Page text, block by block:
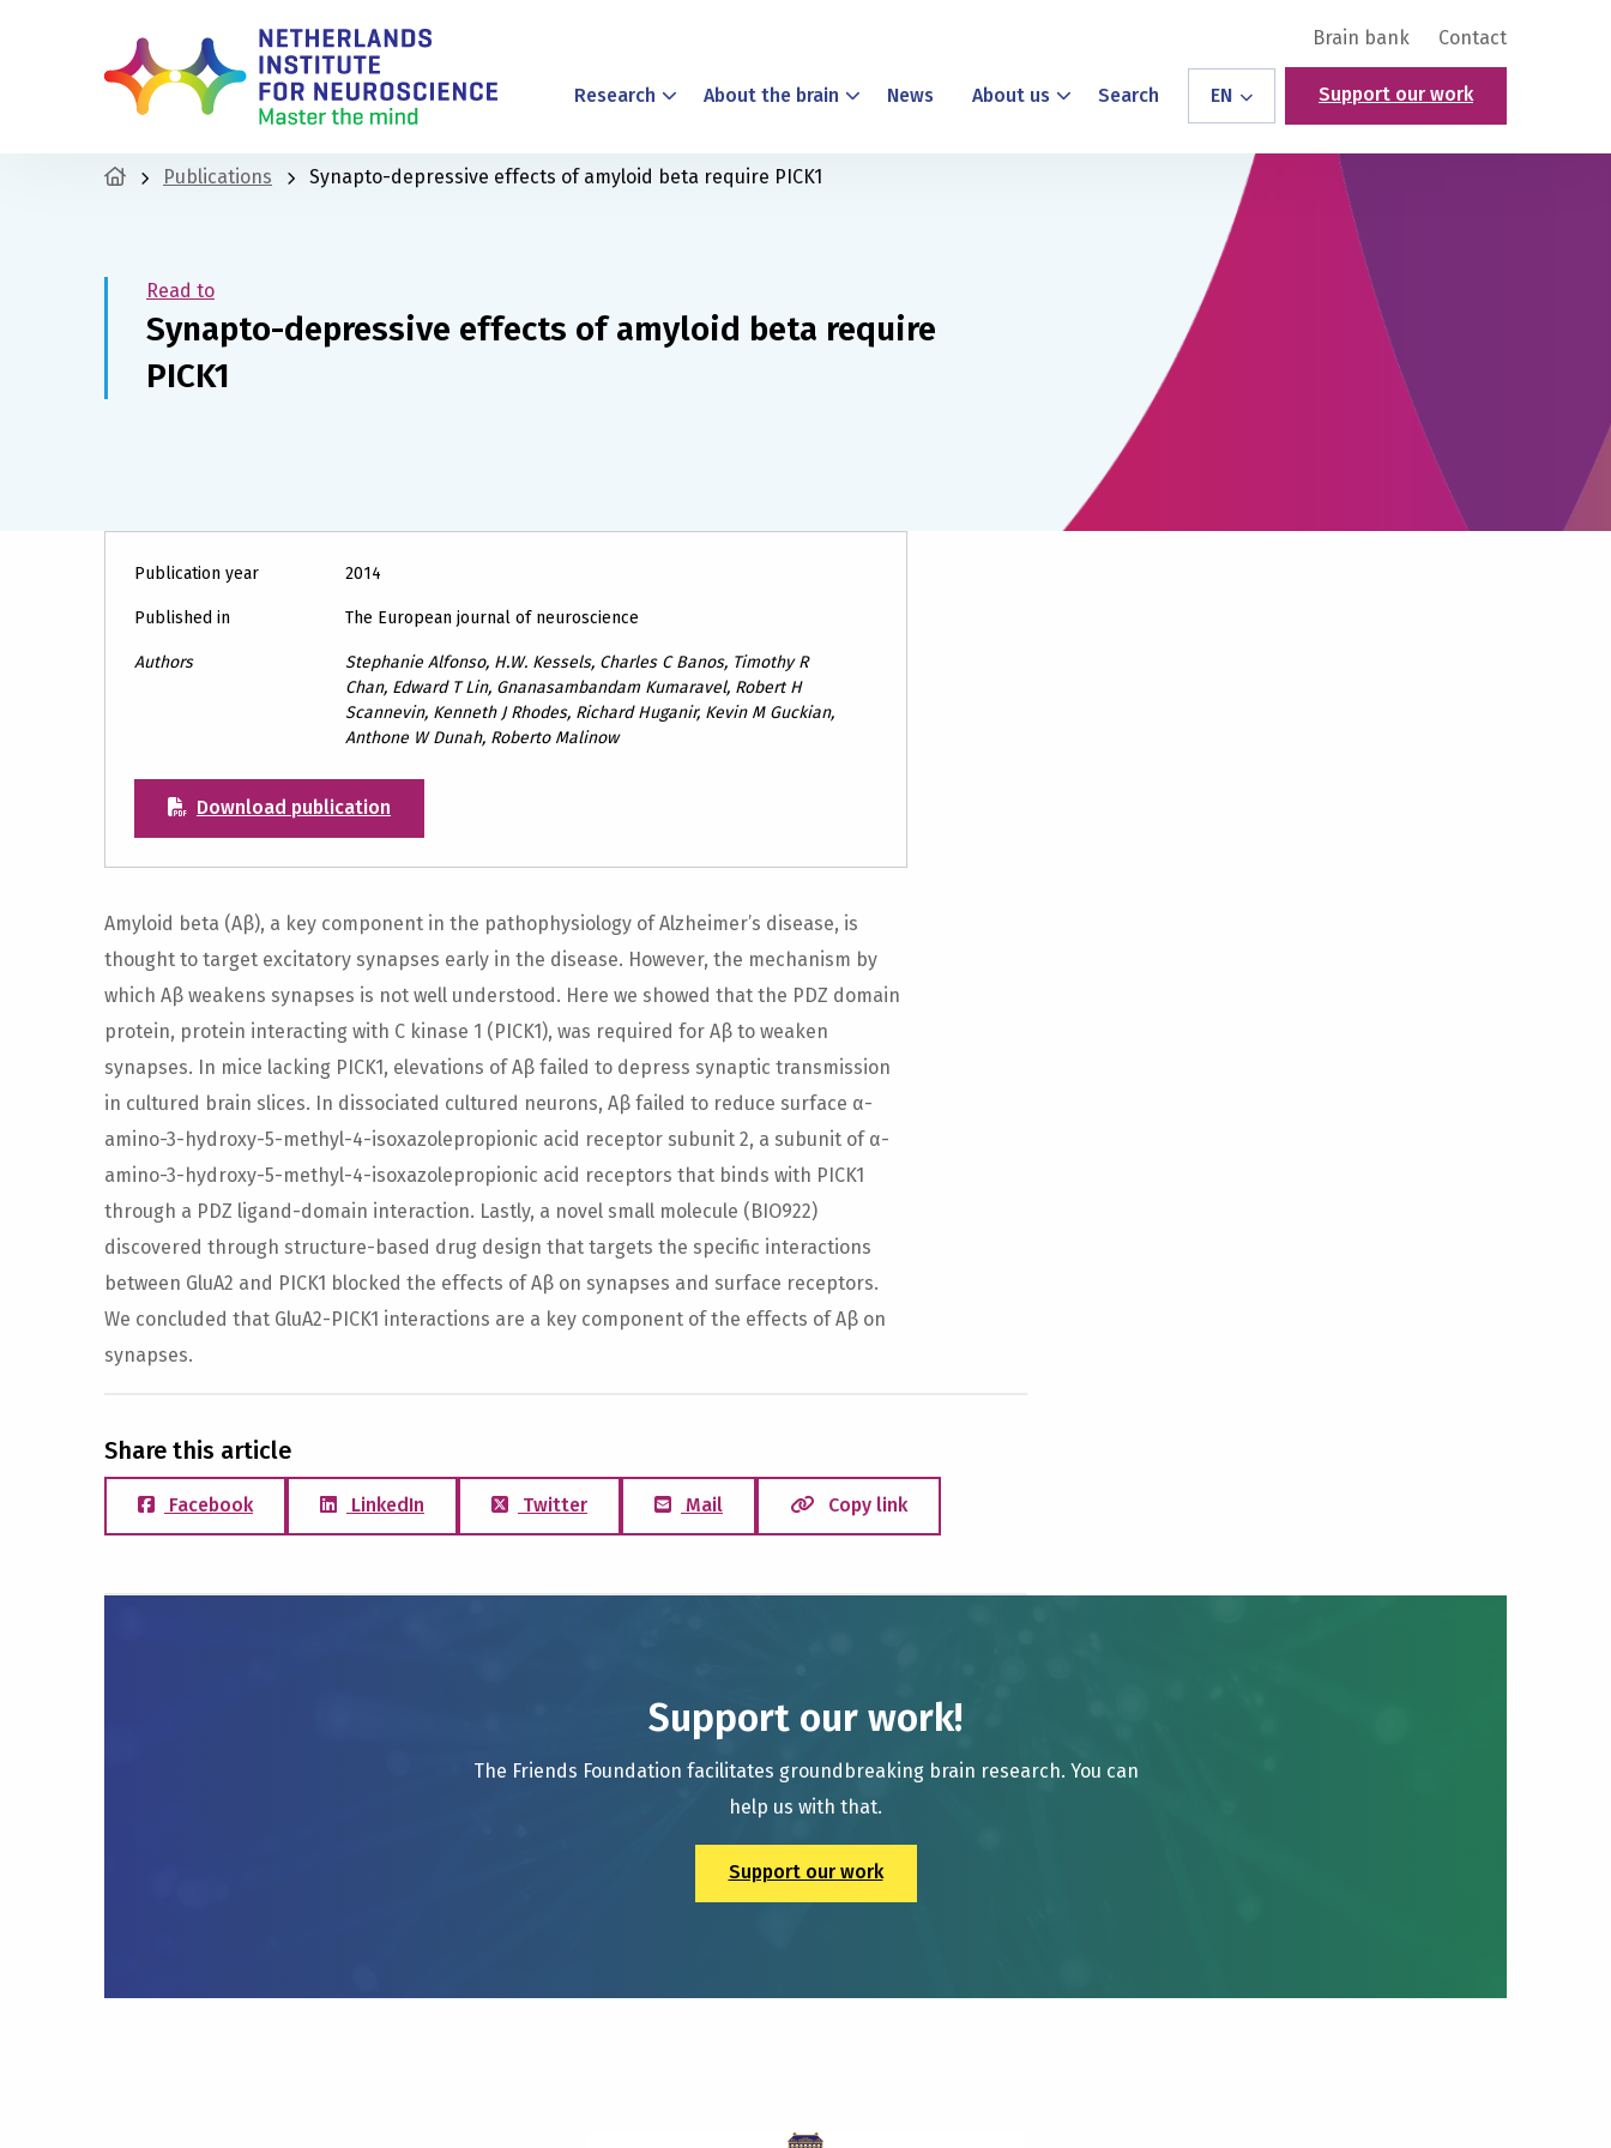
Brain bank Contact
Research About the brain News About us Search EN Support our work
Publications Synapto-depressive effects of amyloid beta require PICK1
Read to
Synapto-depressive effects of amyloid beta require
PICK1
Publication year 2014
Published in The European journal of neuroscience
Authors
Stephanie Alfonso, H.W. Kessels, Charles C Banos, Timothy R
Chan, Edward T Lin, Gnanasambandam Kumaravel, Robert H
Scannevin, Kenneth J Rhodes, Richard Huganir, Kevin M Guckian,
Anthone W Dunah, Roberto Malinow
Download publication
Amyloid beta (Aβ), a key component in the pathophysiology of Alzheimer’s disease, is
thought to target excitatory synapses early in the disease. However, the mechanism by
which Aβ weakens synapses is not well understood. Here we showed that the PDZ domain
protein, protein interacting with C kinase 1 (PICK1), was required for Aβ to weaken
synapses. In mice lacking PICK1, elevations of Aβ failed to depress synaptic transmission
in cultured brain slices. In dissociated cultured neurons, Aβ failed to reduce surface α-
amino-3-hydroxy-5-methyl-4-isoxazolepropionic acid receptor subunit 2, a subunit of α-
amino-3-hydroxy-5-methyl-4-isoxazolepropionic acid receptors that binds with PICK1
through a PDZ ligand-domain interaction. Lastly, a novel small molecule (BIO922)
discovered through structure-based drug design that targets the specific interactions
between GluA2 and PICK1 blocked the effects of Aβ on synapses and surface receptors.
We concluded that GluA2-PICK1 interactions are a key component of the effects of Aβ on
synapses.
Share this article
Facebook LinkedIn Twitter Mail Copy link
Support our work!
The Friends Foundation facilitates groundbreaking brain research. You can
help us with that.
Support our work